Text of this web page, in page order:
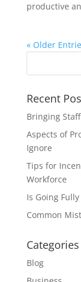
productive
« Older
Recent
Bringing
Aspects of
Ignore
Tips for
Workforce
Is Going
Common
Categories
Blog